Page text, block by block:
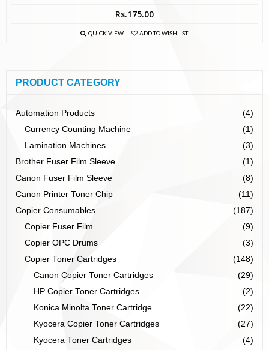
Rs.175.00
QUICK VIEW ADD TO WISHLIST
PRODUCT CATEGORY
Automation Products
(4)
Currency Counting Machine
(1)
Lamination Machines
(3)
Brother Fuser Film Sleeve
(1)
Canon Fuser Film Sleeve
(8)
Canon Printer Toner Chip
(11)
Copier Consumables
(187)
Copier Fuser Film
(9)
Copier OPC Drums
(3)
Copier Toner Cartridges
(148)
Canon Copier Toner Cartridges
(29)
HP Copier Toner Cartridges
(2)
Konica Minolta Toner Cartridge
(22)
Kyocera Copier Toner Cartridges
(27)
Kyocera Toner Cartridges
(4)